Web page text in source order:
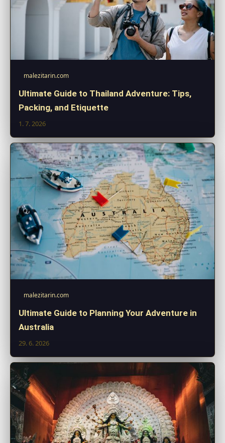
malezitarin.com
Ultimate Guide to Thailand Adventure: Tips,
Packing, and Etiquette
1. 7. 2026
malezitarin.com
Ultimate Guide to Planning Your Adventure in
Australia
29. 6. 2026